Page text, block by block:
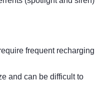
frequent recharging
and can be difficult to